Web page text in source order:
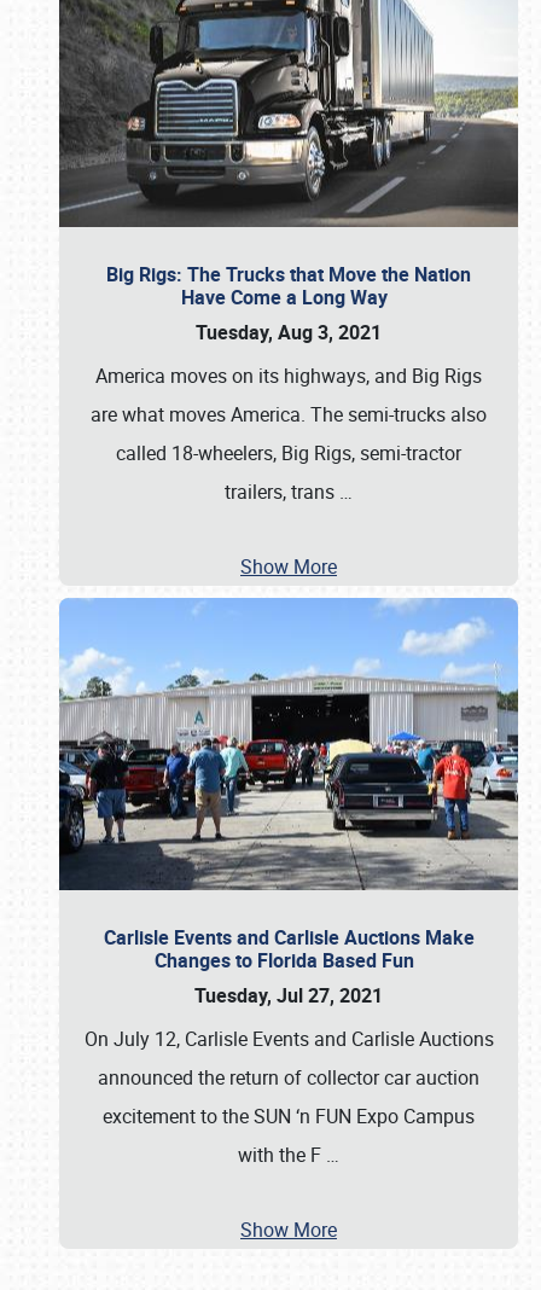
Big Rigs: The Trucks that Move the Nation
Have Come a Long Way
Tuesday, Aug 3, 2021
America moves on its highways, and Big Rigs
are what moves America. The semi-trucks also
called 18-wheelers, Big Rigs, semi-tractor
trailers, trans …
Show More
Carlisle Events and Carlisle Auctions Make
Changes to Florida Based Fun
Tuesday, Jul 27, 2021
On July 12, Carlisle Events and Carlisle Auctions
announced the return of collector car auction
excitement to the SUN ‘n FUN Expo Campus
with the F …
Show More